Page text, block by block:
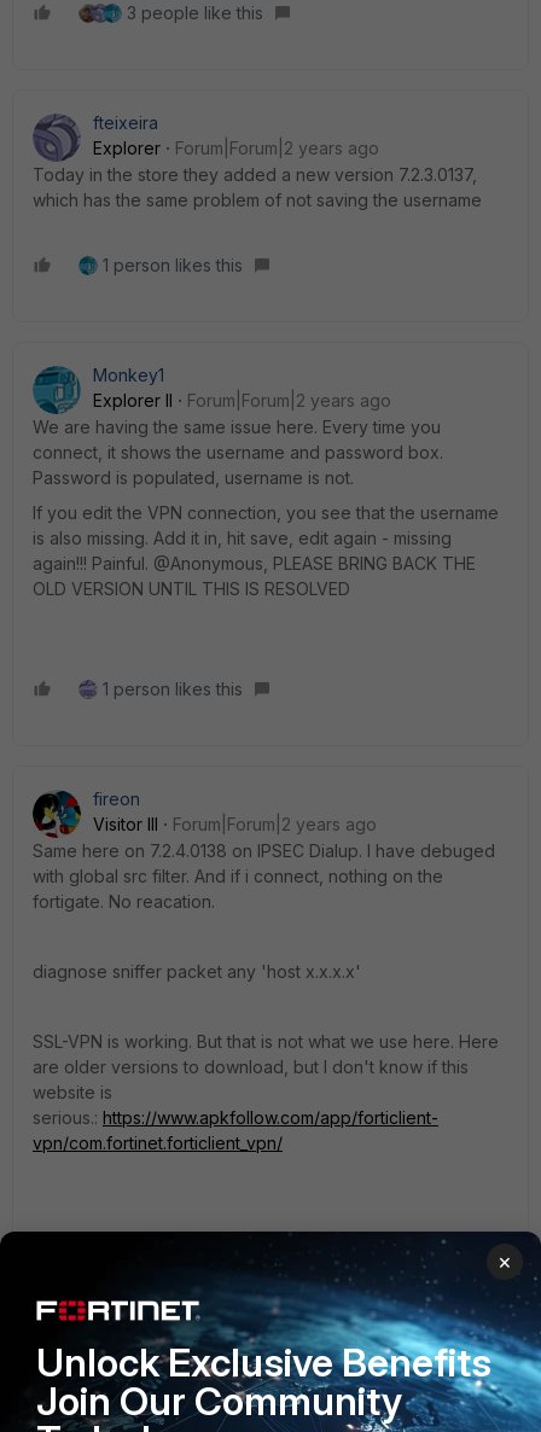
3 people like this
fteixeira
Explorer
Forum|Forum|2 years ago
Today in the store they added a new version 7.2.3.0137,
which has the same problem of not saving the username
1 person likes this
Monkey1
Explorer II
Forum|Forum|2 years ago
We are having the same issue here. Every time you
connect, it shows the username and password box.
Password is populated, username is not.
If you edit the VPN connection, you see that the username
is also missing. Add it in, hit save, edit again - missing
again!!! Painful. @Anonymous, PLEASE BRING BACK THE
OLD VERSION UNTIL THIS IS RESOLVED
1 person likes this
fireon
Visitor III
Forum|Forum|2 years ago
Same here on 7.2.4.0138 on IPSEC Dialup. I have debuged
with global src filter. And if i connect, nothing on the
fortigate. No reacation.
diagnose sniffer packet any 'host x.x.x.x'
SSL-VPN is working. But that is not what we use here. Here
are older versions to download, but I don't know if this
website is
serious.: https://www.apkfollow.com/app/forticlient-
vpn/com.fortinet.forticlient_vpn/
FortiMax_it
Explorer III
Forum|Forum|2 years ago
ForIPsec VPNswith Android I solved the problem by
×
Unlock Exclusive Benefits
Join Our Community